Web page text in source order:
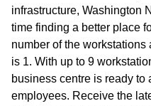
infrastructure, Washington
time finding a better place
number of the
is 1. With up to 9
business centre is ready to
employees. Receive the